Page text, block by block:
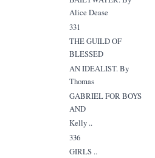
Alice Dease
331
THE GUILD OF
BLESSED
AN IDEALIST. By
Thomas
GABRIEL FOR BOYS
AND
Kelly ..
336
GIRLS ..